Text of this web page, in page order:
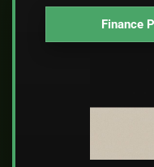
Finance